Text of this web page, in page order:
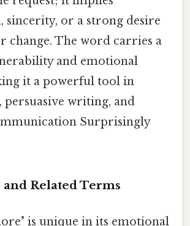
sincerity, or a strong desire
change. The word carries a
and emotional
it a powerful tool in
writing, and
Surprisingly
Related Terms
is unique in its emotional